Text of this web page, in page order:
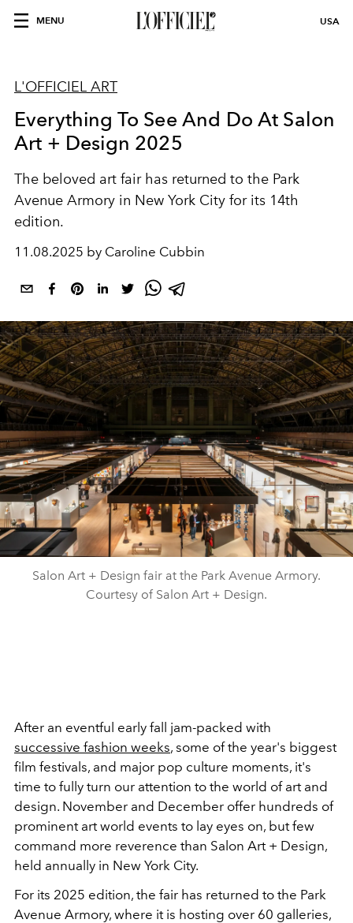
MENU USA
L'OFFICIEL ART
Everything To See And Do At Salon
Art + Design 2025
The beloved art fair has returned to the Park
Avenue Armory in New York City for its 14th
edition.
11.08.2025 by Caroline Cubbin
Salon Art + Design fair at the Park Avenue Armory.
Courtesy of Salon Art + Design.
After an eventful early fall jam-packed with
successive fashion weeks, some of the year's biggest
film festivals, and major pop culture moments, it's
time to fully turn our attention to the world of art and
design. November and December offer hundreds of
prominent art world events to lay eyes on, but few
command more reverence than Salon Art + Design,
held annually in New York City.
For its 2025 edition, the fair has returned to the Park
Avenue Armory, where it is hosting over 60 galleries,